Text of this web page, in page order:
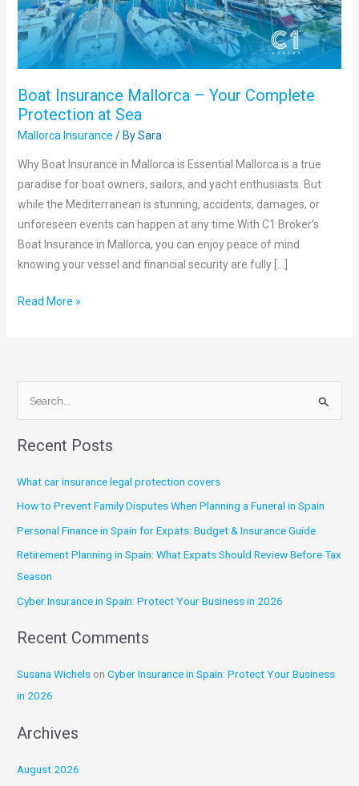
Boat Insurance Mallorca – Your Complete
Protection at Sea
Mallorca Insurance / BySara
Why Boat Insurance in Mallorca is Essential Mallorca is a true
paradise for boat owners, sailors, and yacht enthusiasts. But
while the Mediterranean is stunning, accidents, damages, or
unforeseen events can happen at any time.With C1 Broker’s
Boat Insurance in Mallorca, you can enjoy peace of mind
knowing your vessel and financial security are fully […]
Protection
at
Sea
Read More »
a
c
h
f
o
r
:
Recent Posts
What car insurance legal protection covers
How to Prevent Family Disputes When Planning a Funeral in Spain
Personal Finance in Spain for Expats: Budget & Insurance Guide
Retirement Planning in Spain: What Expats Should Review Before Tax
Season
Cyber Insurance in Spain: Protect Your Business in 2026
Recent Comments
Susana Wichels onCyber Insurance in Spain: Protect Your Business
in 2026
Archives
August 2026